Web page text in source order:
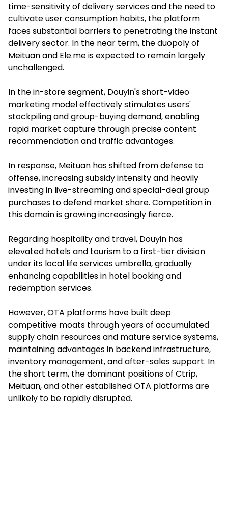
time-sensitivity of delivery services and the need to
cultivate user consumption habits, the platform
faces substantial barriers to penetrating the instant
delivery sector. In the near term, the duopoly of
Meituan and Ele.me is expected to remain largely
unchallenged.
In the in-store segment, Douyin's short-video
marketing model effectively stimulates users'
stockpiling and group-buying demand, enabling
rapid market capture through precise content
recommendation and traffic advantages.
In response, Meituan has shifted from defense to
offense, increasing subsidy intensity and heavily
investing in live-streaming and special-deal group
purchases to defend market share. Competition in
this domain is growing increasingly fierce.
Regarding hospitality and travel, Douyin has
elevated hotels and tourism to a first-tier division
under its local life services umbrella, gradually
enhancing capabilities in hotel booking and
redemption services.
However, OTA platforms have built deep
competitive moats through years of accumulated
supply chain resources and mature service systems,
maintaining advantages in backend infrastructure,
inventory management, and after-sales support. In
the short term, the dominant positions of Ctrip,
Meituan, and other established OTA platforms are
unlikely to be rapidly disrupted.